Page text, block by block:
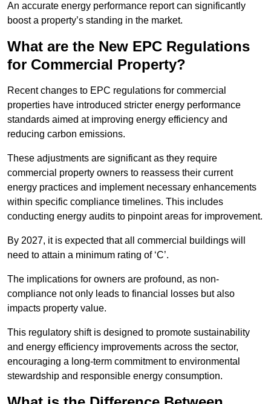
An accurate energy performance report can significantly
boost a property’s standing in the market.
What are the New EPC Regulations
for Commercial Property?
Recent changes to EPC regulations for commercial
properties have introduced stricter energy performance
standards aimed at improving energy efficiency and
reducing carbon emissions.
These adjustments are significant as they require
commercial property owners to reassess their current
energy practices and implement necessary enhancements
within specific compliance timelines. This includes
conducting energy audits to pinpoint areas for improvement.
By 2027, it is expected that all commercial buildings will
need to attain a minimum rating of ‘C’.
The implications for owners are profound, as non-
compliance not only leads to financial losses but also
impacts property value.
This regulatory shift is designed to promote sustainability
and energy efficiency improvements across the sector,
encouraging a long-term commitment to environmental
stewardship and responsible energy consumption.